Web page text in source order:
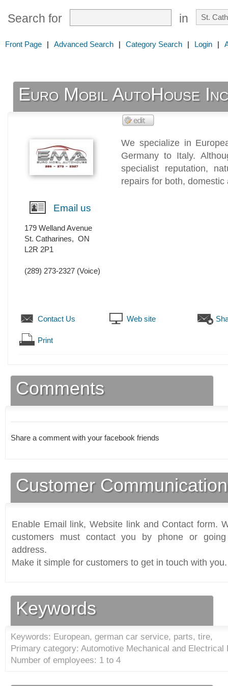
Search for in
Front Page | Advanced Search | Category Search | Login |
Euro Mobil AutoHouse
We specialize in
Germany to Italy.
specialist reputation,
repairs for both,
Email us
179 Welland Avenue
St. Catharines, ON
L2R 2P1
(289) 273-2327 (Voice)
Contact Us Web site
Print
Comments
Share a comment with your facebook friends
Customer
Enable Email link, Website link and Contact form.
customers must contact you by phone or
address.
Make it simple for customers to get in touch with you.
Keywords
Keywords: European, german car service, parts, tire,
Primary category: Automotive Mechanical and Electrical
Number of employees: 1 to 4